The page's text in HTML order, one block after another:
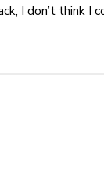
I don’t think I